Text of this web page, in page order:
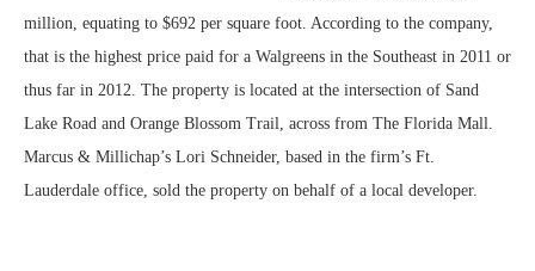
million, equating to $692 per square foot. According to the company,
that is the highest price paid for a Walgreens in the Southeast in 2011 or
thus far in 2012. The property is located at the intersection of Sand
Lake Road and Orange Blossom Trail, across from The Florida Mall.
Marcus & Millichap’s Lori Schneider, based in the firm’s Ft.
Lauderdale office, sold the property on behalf of a local developer.